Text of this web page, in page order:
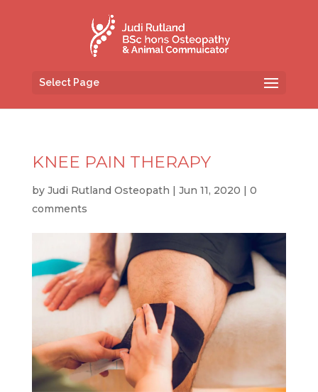
Select Page
KNEE PAIN THERAPY
by Judi Rutland Osteopath | Jun 11, 2020 | 0
comments